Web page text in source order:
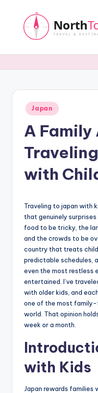
o
h
T
o
u
r
Posted
in
Japan
A
with
Traveling to japan with
that genuinely
food to be tricky, the
and the crowds to be
country that treats
predictable schedules,
even the most
entertained. I’ve
with older kids, and
one of the most
world. That opinion
week or a month.
with Kids
Japan rewards families